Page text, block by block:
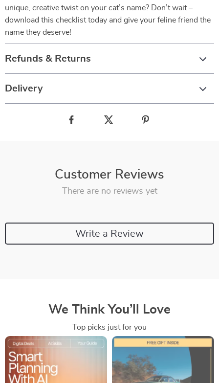
unique, creative twist on your cat’s name? Don’t wait –
download this checklist today and give your feline friend the
name they deserve!
Refunds & Returns
Delivery
Customer Reviews
There are no reviews yet
Write a Review
We Think You’ll Love
Top picks just for you